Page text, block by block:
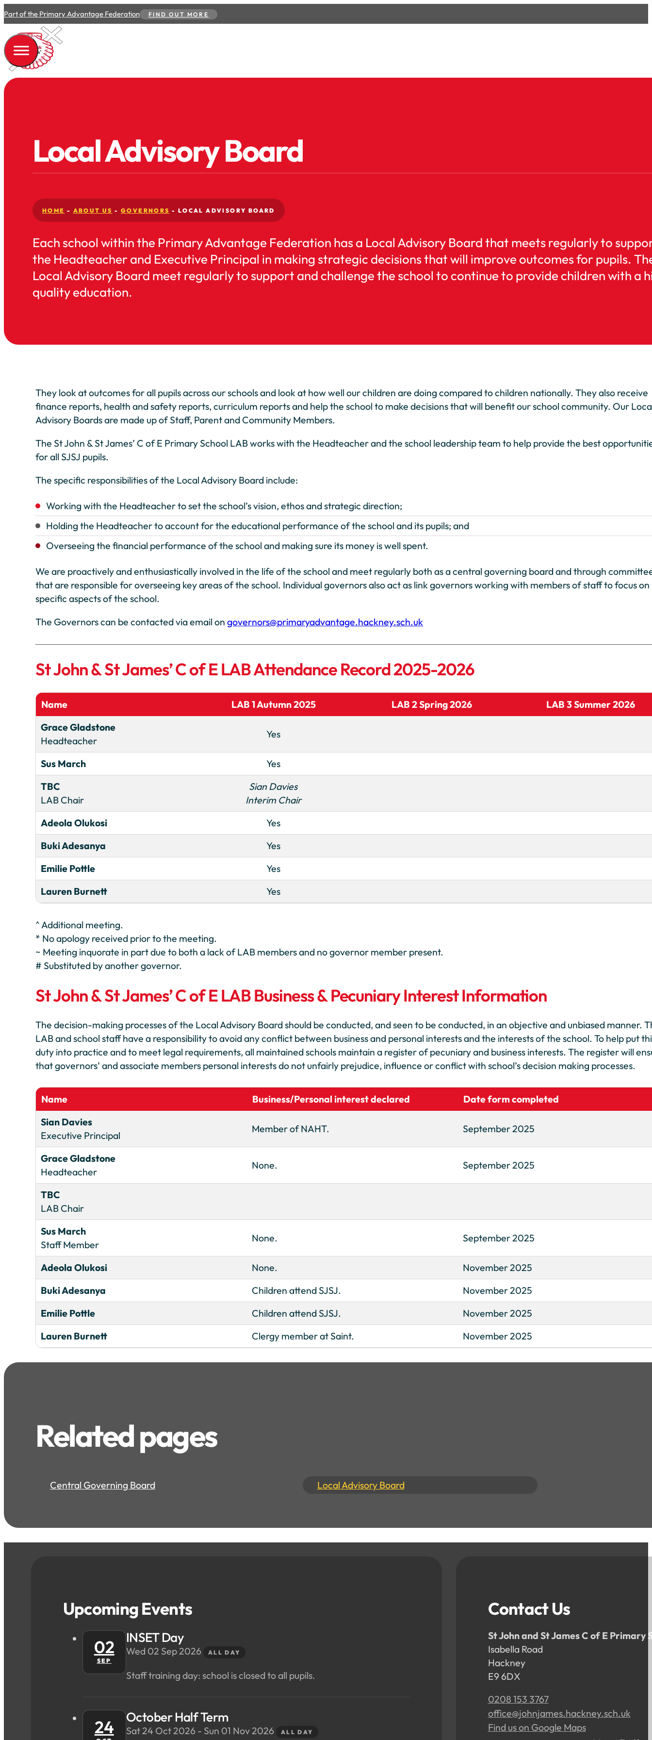
Part of the Primary Advantage Federation FIND OUT MORE
Local Advisory Board
HOME - ABOUT US - GOVERNORS - LOCAL ADVISORY BOARD
Each school within the Primary Advantage Federation has a Local Advisory Board that meets regularly to
the Headteacher and Executive Principal in making strategic decisions that will improve outcomes for pupils.
Local Advisory Board meet regularly to support and challenge the school to continue to provide children with a
quality education.
They look at outcomes for all pupils across our schools and look at how well our children are doing compared to children nationally. They also receive
finance reports, health and safety reports, curriculum reports and help the school to make decisions that will benefit our school community. Our
Advisory Boards are made up of Staff, Parent and Community Members.
The St John & St James’ C of E Primary School LAB works with the Headteacher and the school leadership team to help provide the best
for all SJSJ pupils.
The specific responsibilities of the Local Advisory Board include:
Working with the Headteacher to set the school’s vision, ethos and strategic direction;
Holding the Headteacher to account for the educational performance of the school and its pupils; and
Overseeing the financial performance of the school and making sure its money is well spent.
We are proactively and enthusiastically involved in the life of the school and meet regularly both as a central governing board and through
that are responsible for overseeing key areas of the school. Individual governors also act as link governors working with members of staff to focus on
specific aspects of the school.
The Governors can be contacted via email ongovernors@primaryadvantage.hackney.sch.uk
St John & St James’ C of E LAB Attendance Record 2025-2026
Name LAB 1 Autumn 2025 LAB 2 Spring 2026
LAB 3 Summer 2026
Grace Gladstone
Headteacher
Yes
Sus March
Yes
TBC
LAB Chair
Sian Davies
Interim Chair
Adeola Olukosi
Yes
Buki Adesanya
Yes
Emilie Pottle
Yes
Lauren Burnett
Yes
^ Additional meeting.
* No apology received prior to the meeting.
~ Meeting inquorate in part due to both a lack of LAB members and no governor member present.
# Substituted by another governor.
St John & St James’ C of E LAB Business & Pecuniary Interest Information
The decision-making processes of the Local Advisory Board should be conducted, and seen to be conducted, in an objective and unbiased manner.
LAB and school staff have a responsibility to avoid any conflict between business and personal interests and the interests of the school. To help put
duty into practice and to meet legal requirements, all maintained schools maintain a register of pecuniary and business interests. The register will
that governors’ and associate members personal interests do not unfairly prejudice, influence or conflict with school’s decision making processes.
Name Business/Personal interest declared
Date form completed
Sian Davies
Executive Principal
Member of NAHT. September 2025
Grace Gladstone
Headteacher
None. September 2025
TBC
LAB Chair
Sus March
Staff Member
None. September 2025
Adeola Olukosi None.
November 2025
Buki Adesanya
Children attend SJSJ.
November 2025
Emilie Pottle
Children attend SJSJ.
November 2025
Lauren Burnett
Clergy member at Saint. November 2025
Related pages
Central Governing Board Local Advisory Board
Upcoming Events
02
SEP
INSET Day
Wed 02 Sep 2026 ALL DAY
Staff training day: school is closed to all pupils.
24 October Half Term
Sat 24 Oct 2026 - Sun 01 Nov 2026 ALL DAY
Contact Us
St John and St James C of E Primary
Isabella Road
Hackney
E9 6DX
0208 153 3767
office@johnjames.hackney.sch.uk
Find us on Google Maps